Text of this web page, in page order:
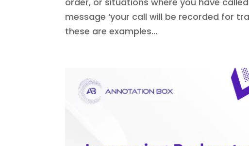
message ‘your call will be recorded for
these are examples...